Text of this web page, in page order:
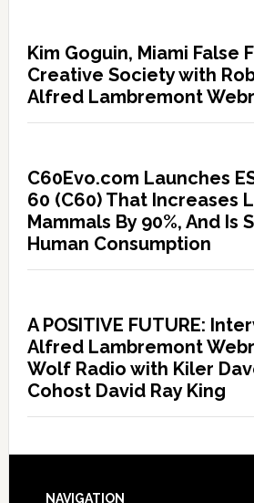
Kim Goguin, Miami False
Creative Society with
Alfred Lambremont
C60Evo.com Launches
60 (C60) That Increases
Mammals By 90%, And Is
Human Consumption
A POSITIVE FUTURE:
Alfred Lambremont
Wolf Radio with Kiler
Cohost David Ray King
NAVIGATION